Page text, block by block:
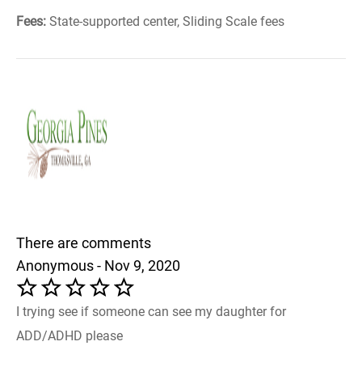
Fees: State-supported center, Sliding Scale fees
There are comments
Anonymous - Nov 9, 2020
I trying see if someone can see my daughter for
ADD/ADHD please